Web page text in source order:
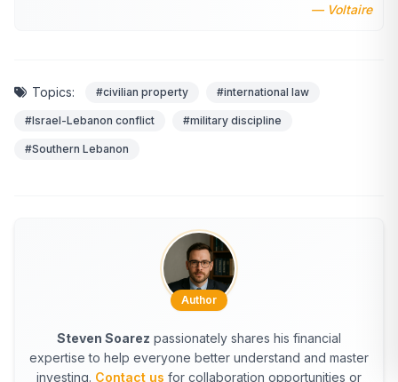
— Voltaire
Topics: #civilian property #international law
#Israel-Lebanon conflict #military discipline
#Southern Lebanon
Author
Steven Soarez passionately shares his financial
expertise to help everyone better understand and master
investing. Contact us for collaboration opportunities or